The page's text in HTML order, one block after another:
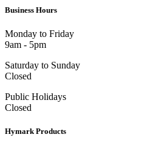
Business Hours
Monday to Friday
9am - 5pm
Saturday to Sunday
Closed
Public Holidays
Closed
Hymark Products